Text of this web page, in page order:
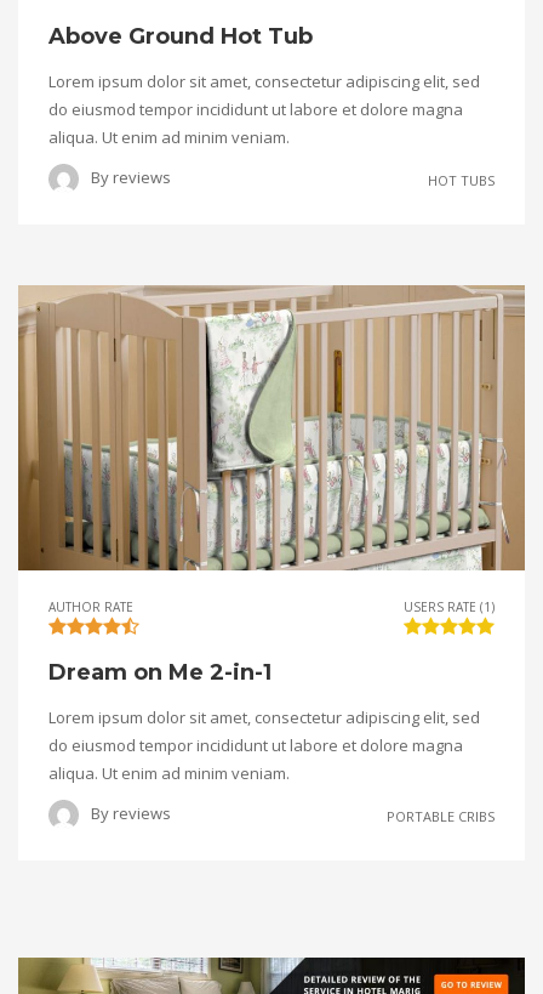
Above Ground Hot Tub
Lorem ipsum dolor sit amet, consectetur adipiscing elit, sed
do eiusmod tempor incididunt ut labore et dolore magna
aliqua. Ut enim ad minim veniam.
By reviews HOT TUBS
AUTHOR RATE USERS RATE (1)
Dream on Me 2-in-1
Lorem ipsum dolor sit amet, consectetur adipiscing elit, sed
do eiusmod tempor incididunt ut labore et dolore magna
aliqua. Ut enim ad minim veniam.
By reviews PORTABLE CRIBS